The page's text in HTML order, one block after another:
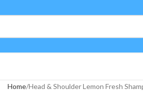
Home Head & Shoulder Lemon Fresh